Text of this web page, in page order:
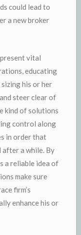
could lead to
a new broker
vital
educating
his or her
steer clear of
kind of solutions
control along
in order that
after a while. By
a reliable idea of
make sure
firm’s
enhance his or